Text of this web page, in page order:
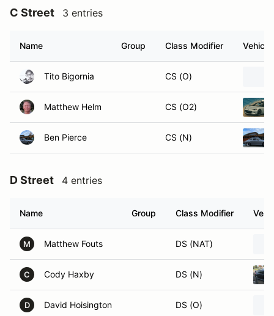
C Street 3 entries
Name Group Class Modifier Vehicle
Tito Bigornia CS (O)
Matthew Helm CS (O2)
Ben Pierce CS (N)
D Street 4 entries
Name Group Class Modifier
M Matthew Fouts DS (NAT)
C Cody Haxby DS (N)
D David Hoisington DS (O)